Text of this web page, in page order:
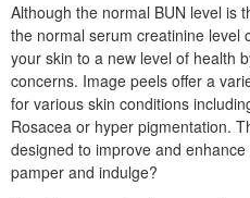
Although the normal BUN level is
the normal serum creatinine level
your skin to a new level of health
concerns. Image peels offer a
for various skin conditions
Rosacea or hyper pigmentation.
designed to improve and
pamper and indulge?